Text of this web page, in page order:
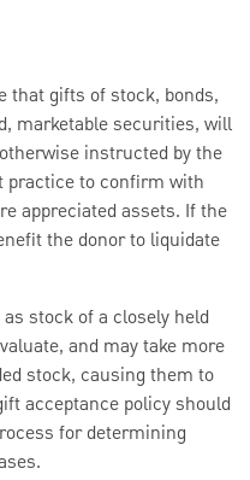
that gifts of stock, bonds,
marketable securities, will
instructed by the
practice to confirm with
appreciated assets. If the
the donor to liquidate
stock of a closely held
and may take more
stock, causing them to
acceptance policy should
for determining